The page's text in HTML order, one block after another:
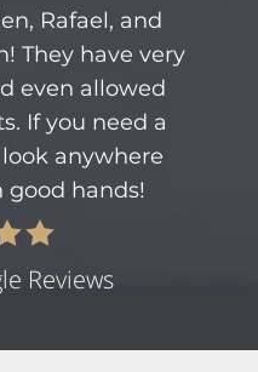
Rafael, and
They have very
even allowed
If you need a
anywhere
good hands!
Reviews